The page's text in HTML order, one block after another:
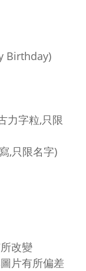
Birthday)
力字粒,只限
,只限名字)
改變
片有所偏差